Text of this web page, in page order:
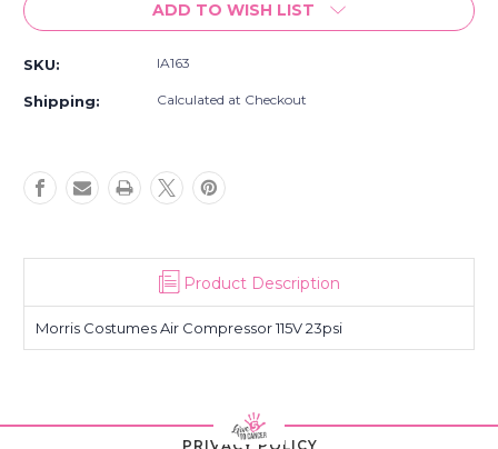
CompressorCompressor
23psi
ADD TO WISH LIST
SKU: IA163
Shipping: Calculated at Checkout
Product Description
Morris Costumes Air Compressor 115V 23psi
PRIVACY POLICY